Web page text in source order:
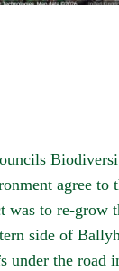
agree to
was to re-grow
side of
under the road